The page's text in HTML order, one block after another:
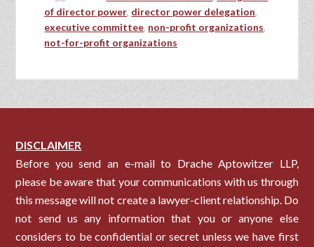
of director power, director power delegation,
executive committee, non-profit organizations,
not-for-profit organizations
DISCLAIMER
Before you send an e-mail to Drache Aptowitzer LLP,
please be aware that your communications with us through
this message will not create a lawyer-client relationship. Do
not send us any information that you or anyone else
considers to be confidential or secret unless we have first